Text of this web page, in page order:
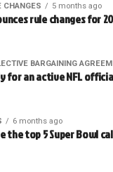
CHANGES 5 months ago
rule changes for
BARGAINING
for an active NFL
6 months ago
the top 5 Super Bowl